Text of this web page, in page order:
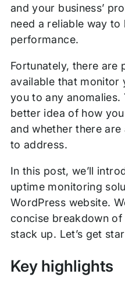
and your business’
need a reliable way to
performance.
Fortunately, there are
available that monitor
you to any anomalies.
better idea of how
and whether there
to address.
In this post, we’ll
uptime monitoring
WordPress website.
concise breakdown
stack up. Let’s get
Key highlights